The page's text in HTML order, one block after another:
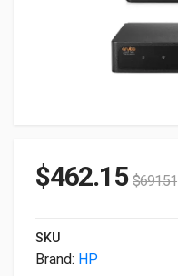
$462.15 $691.51
SKU
Brand: HP